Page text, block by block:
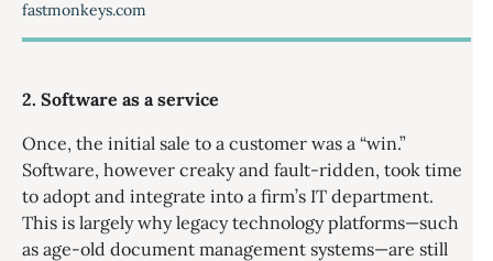
fastmonkeys.com
2. Software as a service
Once, the initial sale to a customer was a “win.”
Software, however creaky and fault-ridden, took time
to adopt and integrate into a firm’s IT department.
This is largely why legacy technology platforms—such
as age-old document management systems—are still